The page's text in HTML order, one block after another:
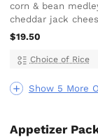
Show 5 More
corn & bean
cheddar jack
$19.50
Choice of Rice
Appetizer